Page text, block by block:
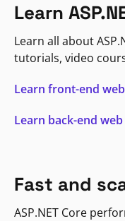
Learn
Learn all about
tutorials, video
Learn front-end
Learn back-end
Fast and
ASP.NET Core